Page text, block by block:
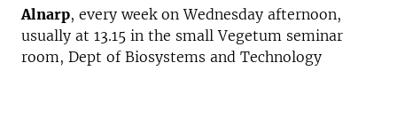
Alnarp, every week on Wednesday afternoon,
usually at 13.15 in the small Vegetum seminar
room, Dept of Biosystems and Technology